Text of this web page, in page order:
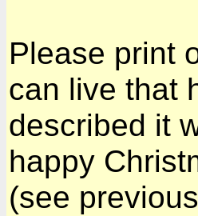
Please print
can live that
described it
happy
(see